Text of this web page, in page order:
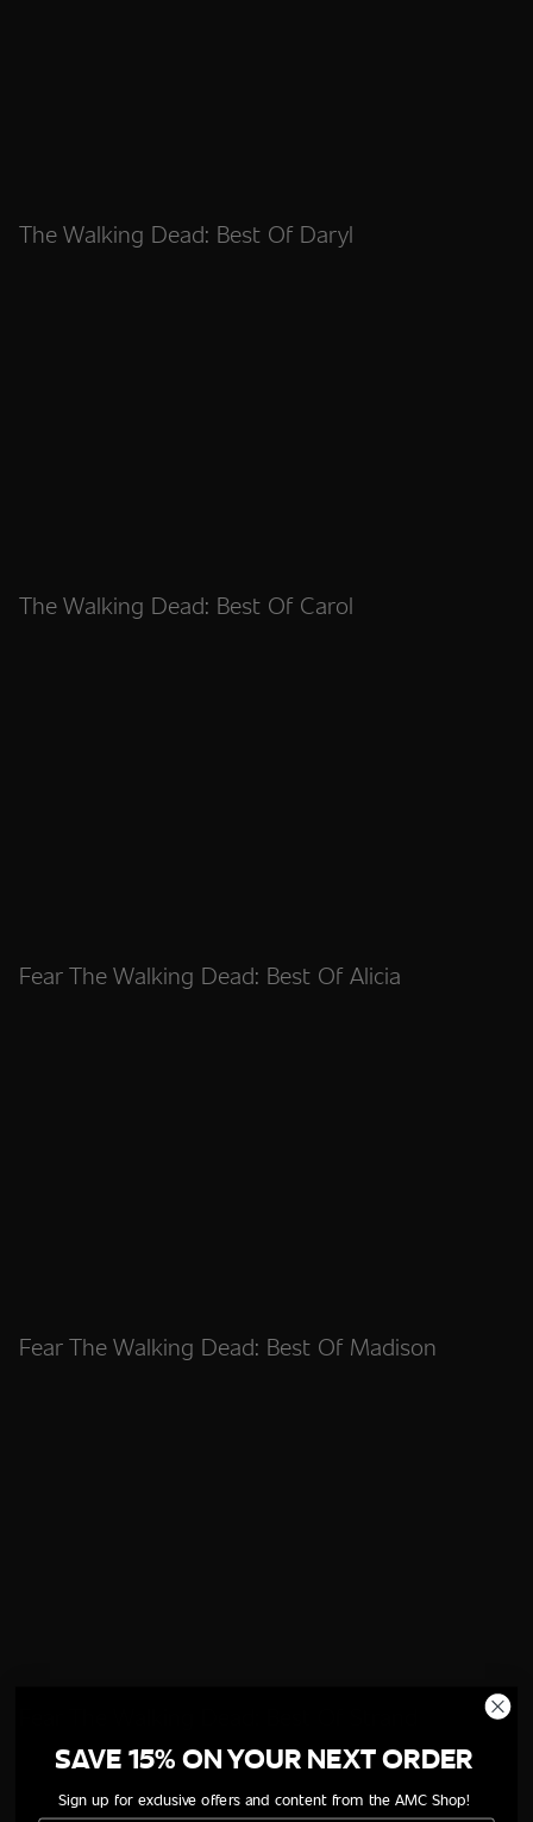
The Walking Dead: Best Of Daryl
The Walking Dead: Best Of Carol
Fear The Walking Dead: Best Of Alicia
Fear The Walking Dead: Best Of Madison
SAVE 15% ON YOUR NEXT ORDER
Sign up for exclusive offers and content from the AMC Shop!